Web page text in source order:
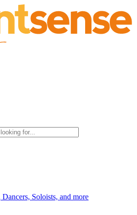
Soloists, and more